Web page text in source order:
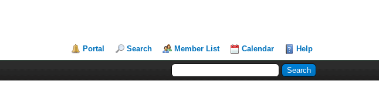
Portal Search Member List Calendar Help